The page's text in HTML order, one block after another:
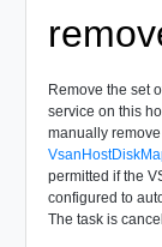
Remove the set
service on this
manually
permitted if the
configured to
The task is